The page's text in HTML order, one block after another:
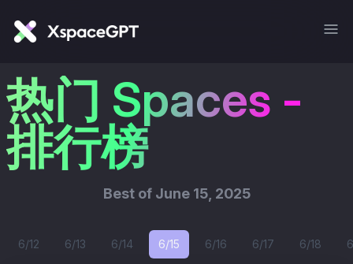
热门 Spaces -
排行榜
Best of June 15, 2025
6/12 6/13 6/14 6/15 6/16 6/17 6/18